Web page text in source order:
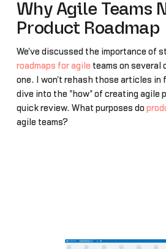
Why Agile Teams
Product Roadmap
We've discussed the importance of
roadmaps for agile teams on several
one. I won't rehash those articles in
dive into the "how" of creating agile
quick review. What purposes do
agile teams?